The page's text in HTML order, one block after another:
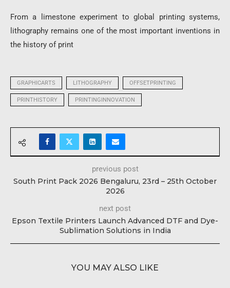
From a limestone experiment to global printing systems,
lithography remains one of the most important inventions in
the history of print
GRAPHICARTS LITHOGRAPHY OFFSETPRINTING
PRINTHISTORY PRINTINGINNOVATION
previous post
South Print Pack 2026 Bengaluru, 23rd – 25th October
2026
next post
Epson Textile Printers Launch Advanced DTF and Dye-
Sublimation Solutions in India
YOU MAY ALSO LIKE